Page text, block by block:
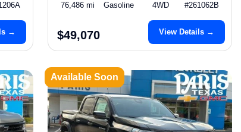
→
76,486 mi Gasoline 4WD #261062B
$49,070 View Details →
Available Soon